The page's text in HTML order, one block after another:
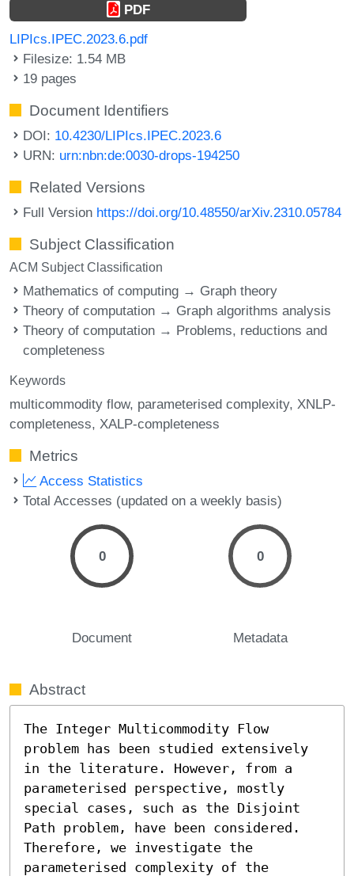
PDF
LIPIcs.IPEC.2023.6.pdf
Filesize: 1.54 MB
19 pages
Document Identifiers
DOI: 10.4230/LIPIcs.IPEC.2023.6
URN: urn:nbn:de:0030-drops-194250
Related Versions
Full Version https://doi.org/10.48550/arXiv.2310.05784
Subject Classification
ACM Subject Classification
Mathematics of computing → Graph theory
Theory of computation → Graph algorithms analysis
Theory of computation → Problems, reductions and
completeness
Keywords
multicommodity flow parameterised complexity XNLP-
completeness XALP-completeness
Metrics
Access Statistics
Total Accesses (updated on a weekly basis)
0
Document
0
Metadata
Abstract
The Integer Multicommodity Flow
problem has been studied extensively
in the literature. However, from a
parameterised perspective, mostly
special cases, such as the Disjoint
Path problem, have been considered.
Therefore, we investigate the
parameterised complexity of the